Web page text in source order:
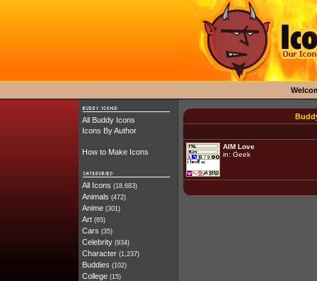
All Buddy Icons
Icons By Author
How to Make Icons
All Icons (18,683)
Animals (472)
Anime (301)
Art (65)
Cars (35)
Celebrity (934)
Character (1,237)
Buddies (102)
College (15)
AIM Love
in: Geek